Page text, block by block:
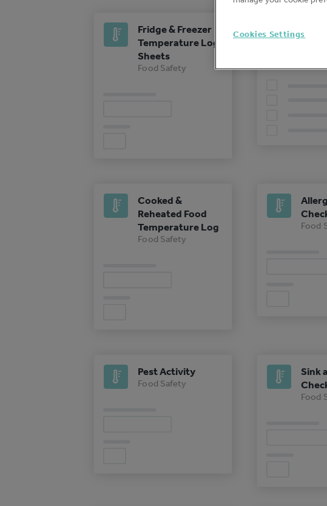
Fridge & Freezer
Temperature Log
Sheets
Food Safety
Cooked &
Reheated Food
Temperature Log
Food Safety
Food
Pest Activity
Food Safety
Sink
Food
Cookies Settings